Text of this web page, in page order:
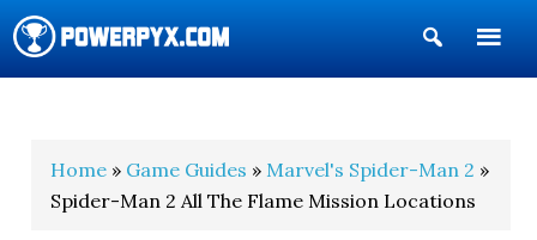
Show
Search
Home » Game Guides » Marvel's Spider-Man 2 »
Spider-Man 2 All The Flame Mission Locations